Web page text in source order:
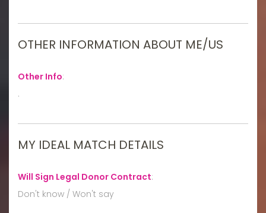
OTHER INFORMATION ABOUT ME/US
Other Info:
.
MY IDEAL MATCH DETAILS
Will Sign Legal Donor Contract:
Don't know / Won't say